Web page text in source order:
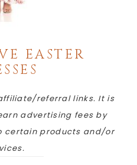
EASTER
referral links. It is
advertising fees by
certain products and/or